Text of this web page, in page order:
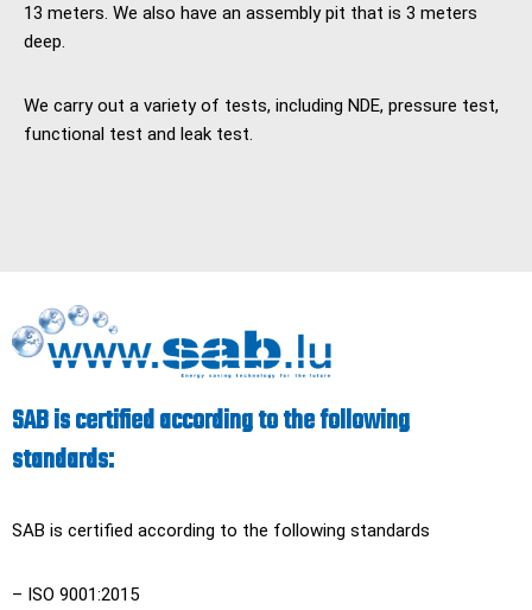
13 meters. We also have an assembly pit that is 3 meters
deep.
We carry out a variety of tests, including NDE, pressure test,
functional test and leak test.
SAB is certified according to the following
standards:
SAB is certified according to the following standards
– ISO 9001:2015